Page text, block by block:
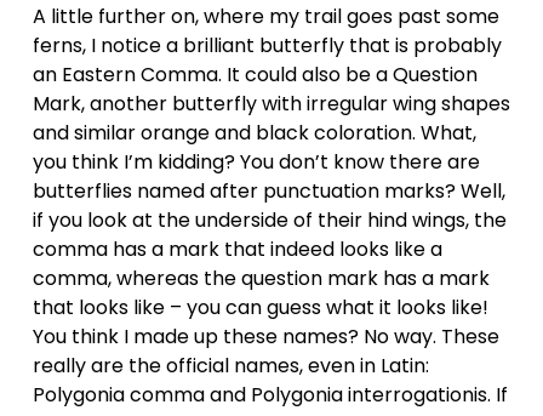
A little further on, where my trail goes past some
ferns, I notice a brilliant butterfly that is probably
an Eastern Comma. It could also be a Question
Mark, another butterfly with irregular wing shapes
and similar orange and black coloration. What,
you think I’m kidding? You don’t know there are
butterflies named after punctuation marks? Well,
if you look at the underside of their hind wings, the
comma has a mark that indeed looks like a
comma, whereas the question mark has a mark
that looks like – you can guess what it looks like!
You think I made up these names? No way. These
really are the official names, even in Latin:
Polygonia comma and Polygonia interrogationis. If